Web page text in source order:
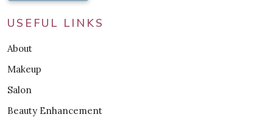
USEFUL LINKS
About
Makeup
Salon
Beauty Enhancement